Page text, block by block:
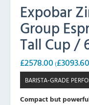
Expobar
Group
Tall Cup /
£2578.00 (£3093.60
BARISTA-GRADE
Compact but